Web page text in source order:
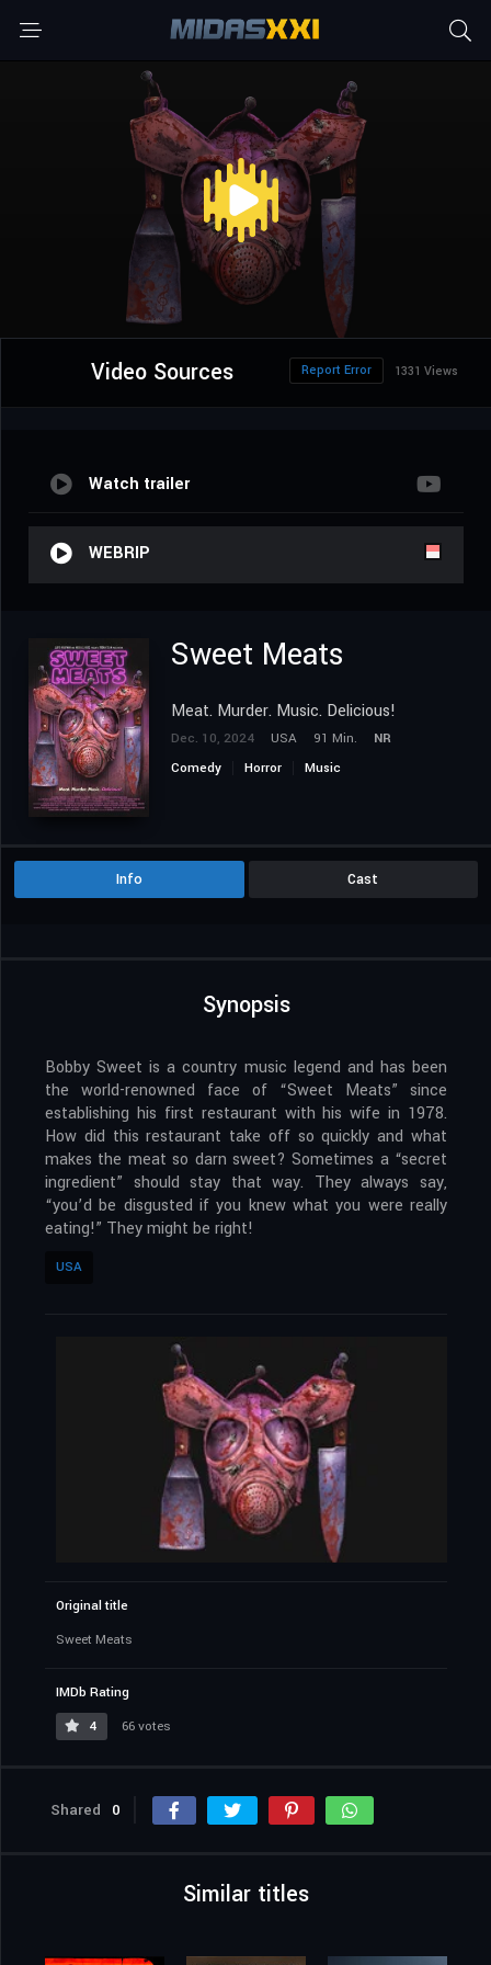
Video Sources 1331 Views
Report Error
Watch trailer
WEBRIP
Sweet Meats
Meat. Murder. Music. Delicious!
Dec. 10, 2024 USA 91 Min.
NR
Comedy
Horror Music
Info Cast
Synopsis
Bobby Sweet is a country music legend and has been
the world-renowned face of “Sweet Meats” since
establishing his first restaurant with his wife in 1978.
How did this restaurant take off so quickly and what
makes the meat so darn sweet? Sometimes a “secret
ingredient” should stay that way. They always say,
“you’d be disgusted if you knew what you were really
eating!” They might be right!
USA
Original title
Sweet Meats
IMDb Rating
4
66 votes
Shared 0
Similar titles